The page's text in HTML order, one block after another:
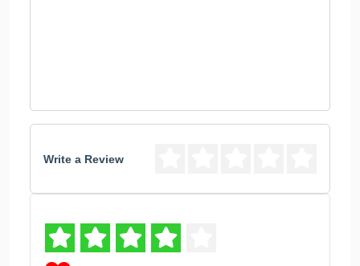
Write a Review